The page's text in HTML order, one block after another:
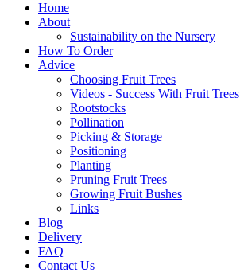
Home
About
Sustainability on the Nursery
How To Order
Advice
Choosing Fruit Trees
Videos - Success With Fruit Trees
Rootstocks
Pollination
Picking & Storage
Positioning
Planting
Pruning Fruit Trees
Growing Fruit Bushes
Links
Blog
Delivery
FAQ
Contact Us